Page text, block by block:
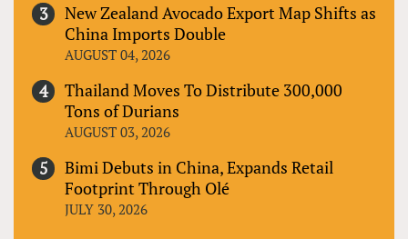
New Zealand Avocado Export Map Shifts as
China Imports Double
AUGUST 04, 2026
Thailand Moves To Distribute 300,000
Tons of Durians
AUGUST 03, 2026
Bimi Debuts in China, Expands Retail
Footprint Through Olé
JULY 30, 2026